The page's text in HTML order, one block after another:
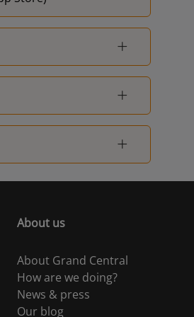
About us
About Grand Central
How are we doing?
News & press
Our blog